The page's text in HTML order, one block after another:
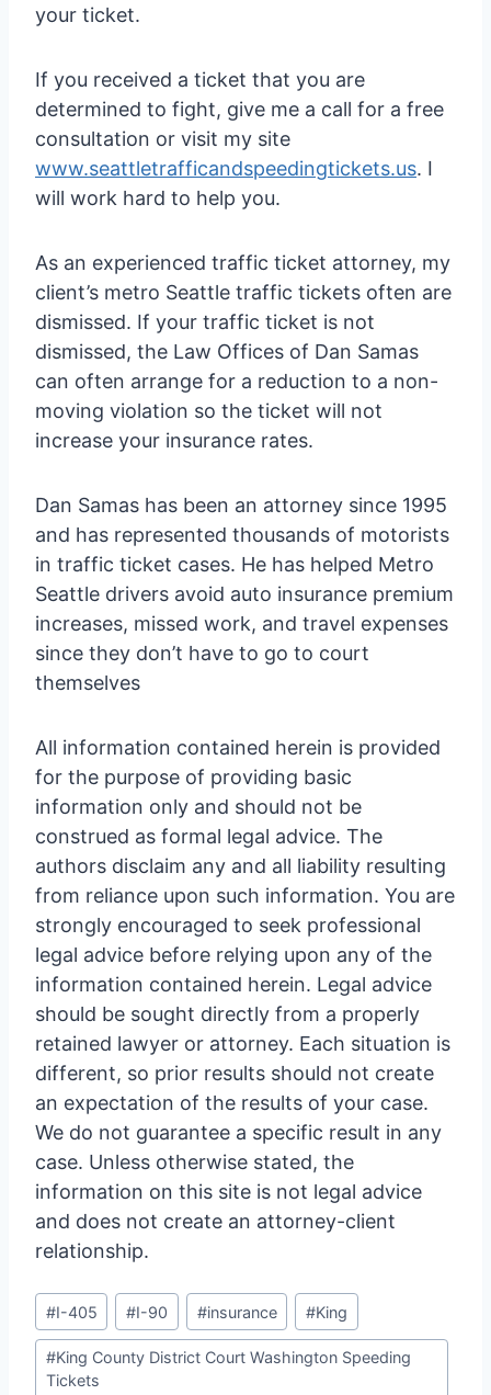
your ticket.
If you received a ticket that you are
determined to fight, give me a call for a free
consultation or visit my site
www.seattletrafficandspeedingtickets.us. I
will work hard to help you.
As an experienced traffic ticket attorney, my
client’s metro Seattle traffic tickets often are
dismissed. If your traffic ticket is not
dismissed, the Law Offices of Dan Samas
can often arrange for a reduction to a non-
moving violation so the ticket will not
increase your insurance rates.
Dan Samas has been an attorney since 1995
and has represented thousands of motorists
in traffic ticket cases. He has helped Metro
Seattle drivers avoid auto insurance premium
increases, missed work, and travel expenses
since they don’t have to go to court
themselves
All information contained herein is provided
for the purpose of providing basic
information only and should not be
construed as formal legal advice. The
authors disclaim any and all liability resulting
from reliance upon such information. You are
strongly encouraged to seek professional
legal advice before relying upon any of the
information contained herein. Legal advice
should be sought directly from a properly
retained lawyer or attorney. Each situation is
different, so prior results should not create
an expectation of the results of your case.
We do not guarantee a specific result in any
case. Unless otherwise stated, the
information on this site is not legal advice
and does not create an attorney-client
relationship.
Post
Tags:
#I-405 #I-90 #insurance #King
#King County District Court Washington Speeding
Tickets